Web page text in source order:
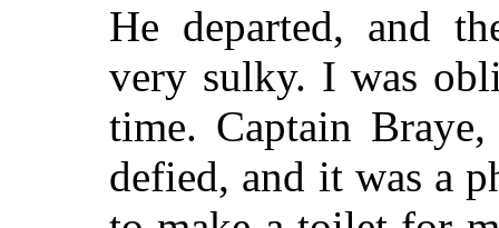
He departed, and
very sulky. I was
time. Captain
defied, and it was a